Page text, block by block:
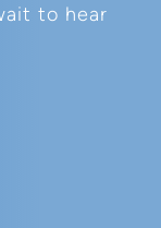
to hear